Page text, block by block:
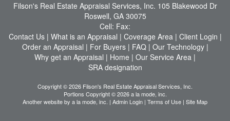
Filson's Real Estate Appraisal Services, Inc. 105 Blakewood Dr
Roswell, GA 30075
Cell: Fax:
Contact Us| What is an Appraisal | Coverage Area| Client Login |
Order an Appraisal | For Buyers| FAQ| Our Technology|
Why get an Appraisal | Home | Our Service Area |
SRA designation
Copyright © 2026 Filson's Real Estate Appraisal Services, Inc.
Portions Copyright © 2026 a la mode, inc.
Another website by a la mode, inc. | Admin Login | Terms of Use | Site Map